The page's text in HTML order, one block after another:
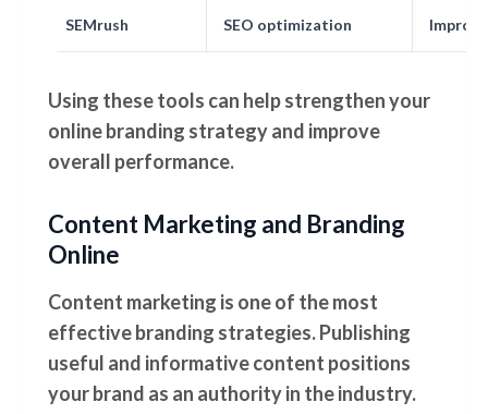
SEMrush SEO optimization
Using these tools can help strengthen your
online branding strategy and improve
overall performance.
Content Marketing and Branding
Online
Content marketing is one of the most
effective branding strategies. Publishing
useful and informative content positions
your brand as an authority in the industry.